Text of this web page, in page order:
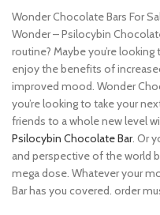
Wonder Chocolate Bars For
Wonder – Psilocybin
routine? Maybe you’re
enjoy the benefits of
improved mood. Wonder
you’re looking to take your
friends to a whole new level
Psilocybin Chocolate Bar. Or
and perspective of the world
mega dose. Whatever your
Bar has you covered. order